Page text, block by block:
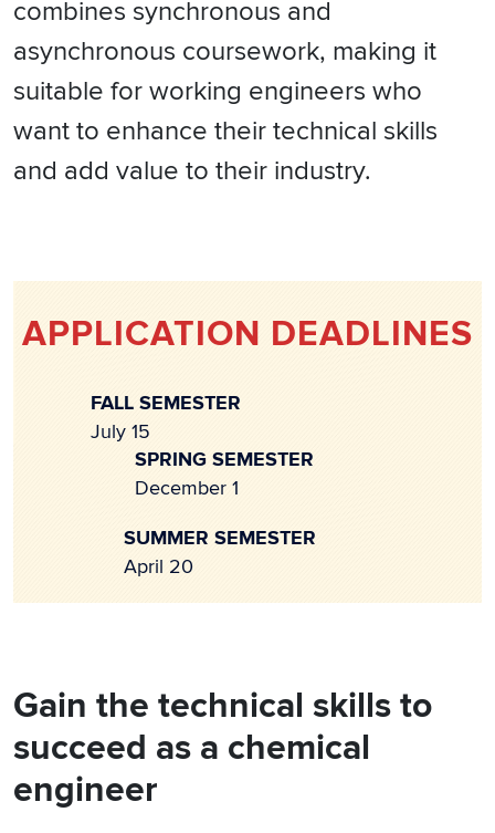
combines synchronous and
asynchronous coursework, making it
suitable for working engineers who
want to enhance their technical skills
and add value to their industry.
APPLICATION DEADLINES
FALL SEMESTER
July 15
SPRING SEMESTER
December 1
SUMMER SEMESTER
April 20
Gain the technical skills to
succeed as a chemical
engineer